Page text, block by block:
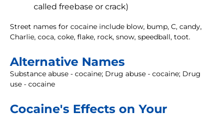
called freebase or crack)
Street names for cocaine include blow, bump, C, candy,
Charlie, coca, coke, flake, rock, snow, speedball, toot.
Alternative Names
Substance abuse - cocaine; Drug abuse - cocaine; Drug
use - cocaine
Cocaine's Effects on Your